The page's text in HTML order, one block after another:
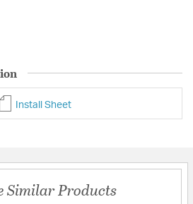
Install Sheet
Similar Products